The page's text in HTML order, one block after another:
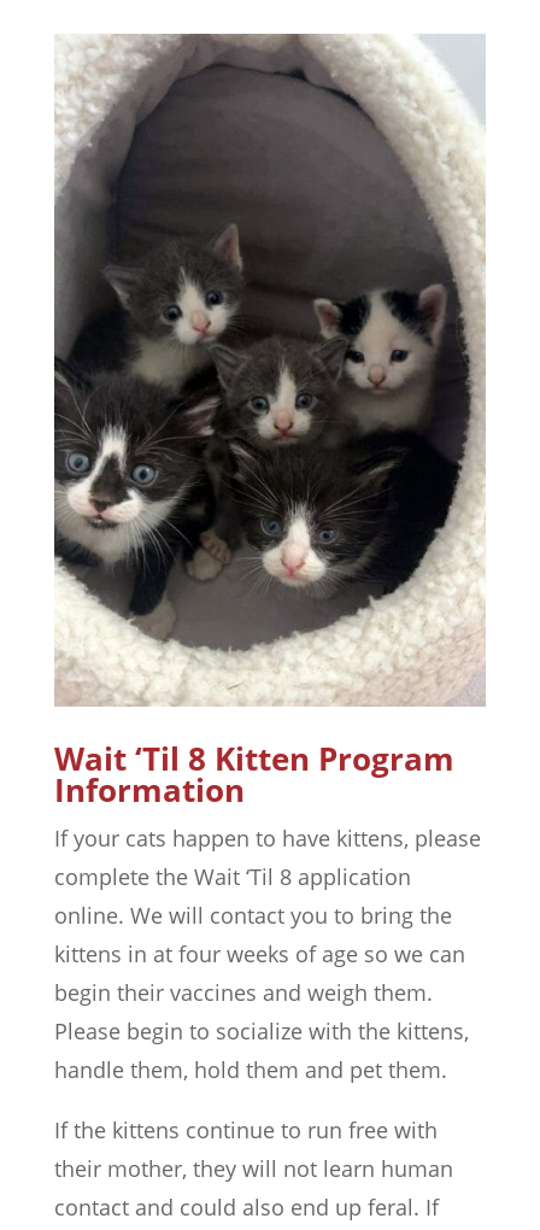
Wait ‘Til 8 Kitten Program
Information
If your cats happen to have kittens, please
complete the Wait ‘Til 8 application
online. We will contact you to bring the
kittens in at four weeks of age so we can
begin their vaccines and weigh them.
Please begin to socialize with the kittens,
handle them, hold them and pet them.
If the kittens continue to run free with
their mother, they will not learn human
contact and could also end up feral. If